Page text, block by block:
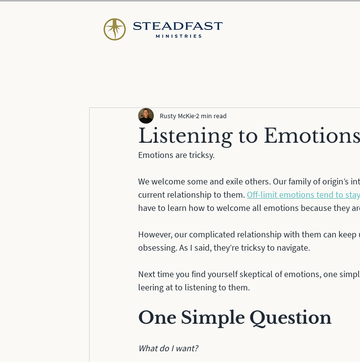
Listening to Emotions
Rusty McKie2 min read
Emotions are tricksy.
We welcome some and exile others. Our family of origin’s
current relationship to them. Off-limit emotions tend to
have to learn how to welcome all emotions because they
However, our complicated relationship with them can
obsessing. As I said, they’re tricksy to navigate.
Next time you find yourself skeptical of emotions, one
leering at to listening to them.
One Simple Question
What do I want?